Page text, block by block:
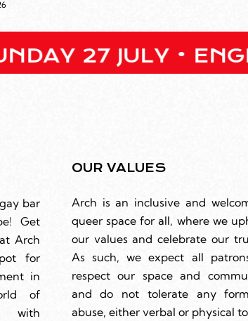
• ENGLAND
bar
Get
Arch
for
in
of
with
OUR VALUES
Arch is an inclusive and
queer space for all, where we
our values and celebrate our
As such, we expect all
respect our space and
and do not tolerate any
abuse, either verbal or physical